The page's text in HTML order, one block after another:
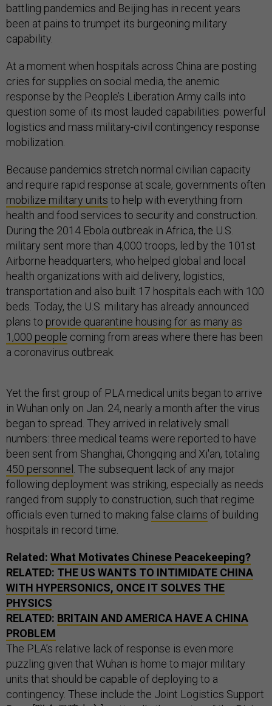
battling pandemics and Beijing has in recent years
been at pains to trumpet its burgeoning military
capability.
At a moment when hospitals across China are posting
cries for supplies on social media, the anemic
response by the People’s Liberation Army calls into
question some of its most lauded capabilities: powerful
logistics and mass military-civil contingency response
mobilization.
Because pandemics stretch normal civilian capacity
and require rapid response at scale, governments often
mobilize military units to help with everything from
health and food services to security and construction.
During the 2014 Ebola outbreak in Africa, the U.S.
military sent more than 4,000 troops, led by the 101st
Airborne headquarters, who helped global and local
health organizations with aid delivery, logistics,
transportation and also built 17 hospitals each with 100
beds. Today, the U.S. military has already announced
plans to provide quarantine housing for as many as
1,000 people coming from areas where there has been
a coronavirus outbreak.
Yet the first group of PLA medical units began to arrive
in Wuhan only on Jan. 24, nearly a month after the virus
began to spread. They arrived in relatively small
numbers: three medical teams were reported to have
been sent from Shanghai, Chongqing and Xi'an, totaling
450 personnel . The subsequent lack of any major
following deployment was striking, especially as needs
ranged from supply to construction, such that regime
officials even turned to making false claims of building
hospitals in record time.
Related: What Motivates Chinese Peacekeeping?
RELATED: THE US WANTS TO INTIMIDATE CHINA
WITH HYPERSONICS, ONCE IT SOLVES THE
PHYSICS
RELATED: BRITAIN AND AMERICA HAVE A CHINA
PROBLEM
The PLA’s relative lack of response is even more
puzzling given that Wuhan is home to major military
units that should be capable of deploying to a
contingency. These include the Joint Logistics Support